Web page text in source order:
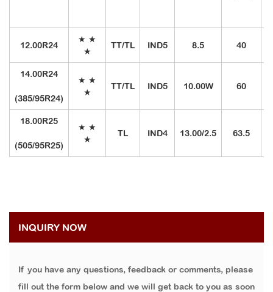
12.00R24
★ ★
★
TT/TL IND5 8.5 40
14.00R24
(385/95R24)
★ ★
★
TT/TL IND5 10.00W 60
18.00R25
(505/95R25)
★ ★
★
TL IND4 13.00/2.5 63.5
INQUIRY NOW
If you have any questions, feedback or comments, please
fill out the form below and we will get back to you as soon